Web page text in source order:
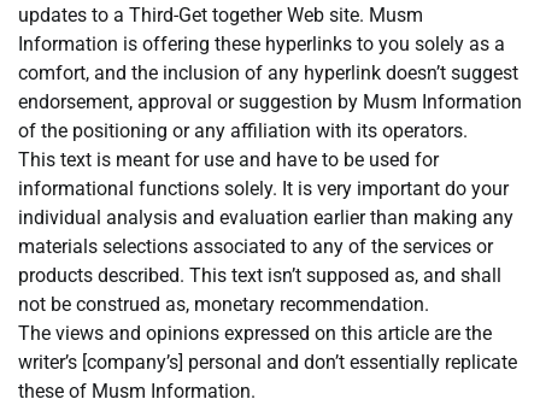
updates to a Third-Get together Web site. Musm
Information is offering these hyperlinks to you solely as a
comfort, and the inclusion of any hyperlink doesn’t suggest
endorsement, approval or suggestion by Musm Information
of the positioning or any affiliation with its operators.
This text is meant for use and have to be used for
informational functions solely. It is very important do your
individual analysis and evaluation earlier than making any
materials selections associated to any of the services or
products described. This text isn’t supposed as, and shall
not be construed as, monetary recommendation.
The views and opinions expressed on this article are the
writer’s [company’s] personal and don’t essentially replicate
these of Musm Information.